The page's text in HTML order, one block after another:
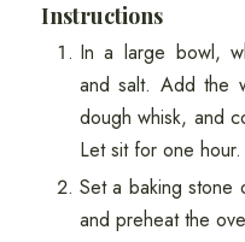
Instructions
In a large bowl,
and salt. Add the
dough whisk, and
Let sit for one hour.
Set a baking stone
and preheat the